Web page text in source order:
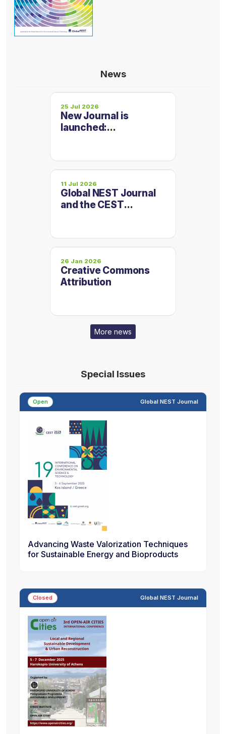
News
25 Jul 2026
New Journal is
launched:
Contaminants
11 Jul 2026
Global NEST Journal
and the CEST
on one platform
26 Jan 2026
Creative Commons
Attribution
More news
Special Issues
Open Global NEST Journal
Advancing Waste Valorization Techniques
for Sustainable Energy and Bioproducts
Closed Global NEST Journal